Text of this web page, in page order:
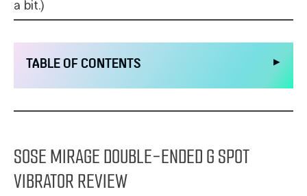
a bit.)
TABLE OF CONTENTS ▶
SOSE MIRAGE DOUBLE-ENDED G SPOT
VIBRATOR REVIEW